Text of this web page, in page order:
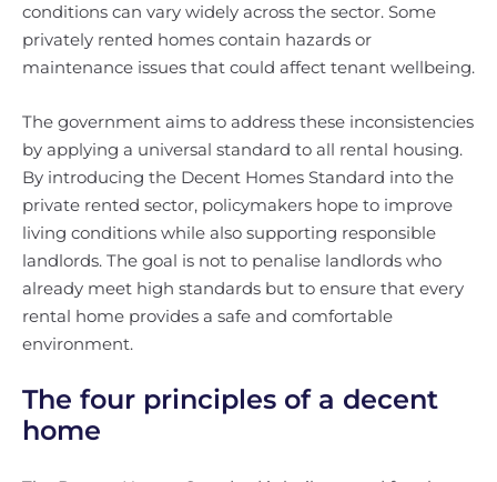
conditions can vary widely across the sector. Some
privately rented homes contain hazards or
maintenance issues that could affect tenant wellbeing.
The government aims to address these inconsistencies
by applying a universal standard to all rental housing.
By introducing the Decent Homes Standard into the
private rented sector, policymakers hope to improve
living conditions while also supporting responsible
landlords. The goal is not to penalise landlords who
already meet high standards but to ensure that every
rental home provides a safe and comfortable
environment.
The four principles of a decent
home